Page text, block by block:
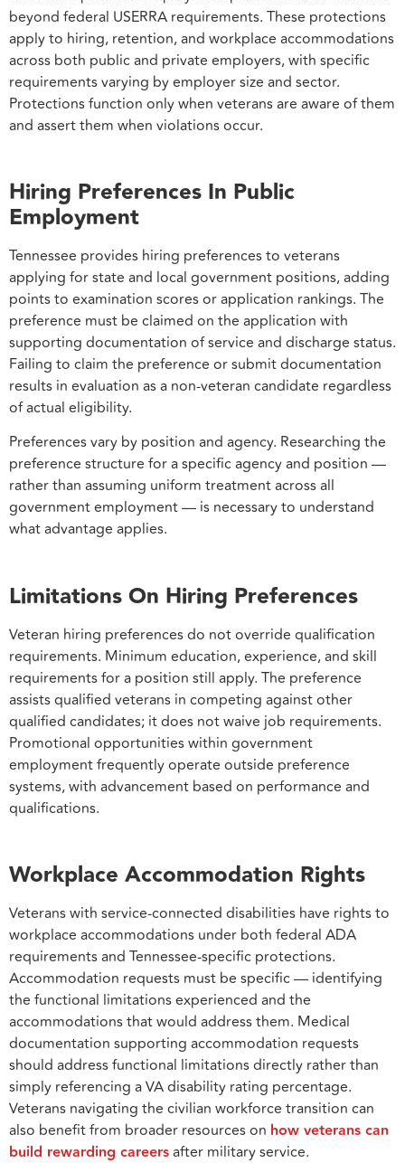
beyond federal USERRA requirements. These protections
apply to hiring, retention, and workplace accommodations
across both public and private employers, with specific
requirements varying by employer size and sector.
Protections function only when veterans are aware of them
and assert them when violations occur.
Hiring Preferences In Public
Employment
Tennessee provides hiring preferences to veterans
applying for state and local government positions, adding
points to examination scores or application rankings. The
preference must be claimed on the application with
supporting documentation of service and discharge status.
Failing to claim the preference or submit documentation
results in evaluation as a non-veteran candidate regardless
of actual eligibility.
Preferences vary by position and agency. Researching the
preference structure for a specific agency and position —
rather than assuming uniform treatment across all
government employment — is necessary to understand
what advantage applies.
Limitations On Hiring Preferences
Veteran hiring preferences do not override qualification
requirements. Minimum education, experience, and skill
requirements for a position still apply. The preference
assists qualified veterans in competing against other
qualified candidates; it does not waive job requirements.
Promotional opportunities within government
employment frequently operate outside preference
systems, with advancement based on performance and
qualifications.
Workplace Accommodation Rights
Veterans with service-connected disabilities have rights to
workplace accommodations under both federal ADA
requirements and Tennessee-specific protections.
Accommodation requests must be specific — identifying
the functional limitations experienced and the
accommodations that would address them. Medical
documentation supporting accommodation requests
should address functional limitations directly rather than
simply referencing a VA disability rating percentage.
Veterans navigating the civilian workforce transition can
also benefit from broader resources on how veterans can
build rewarding careersafter military service.